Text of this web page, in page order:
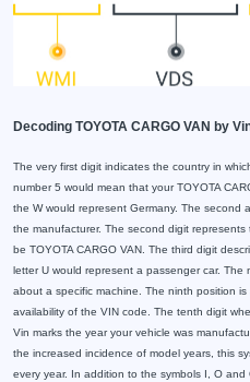
Decoding TOYOTA CARGO VAN by
The very first digit indicates the country in
number 5 would mean that your TOYOTA
the W would represent Germany. The second
the manufacturer. The second digit
be TOYOTA CARGO VAN. The third digit
letter U would represent a passenger car. The
about a specific machine. The ninth position
availability of the VIN code. The tenth digit
Vin marks the year your vehicle was
the increased incidence of model years, this
every year. In addition to the symbols I, O